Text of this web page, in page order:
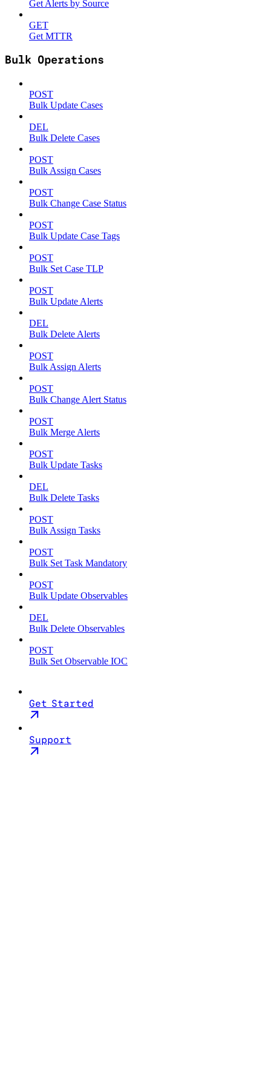
Get Alerts by Source
GET
Get MTTR
Bulk Operations
POST
Bulk Update Cases
DEL
Bulk Delete Cases
POST
Bulk Assign Cases
POST
Bulk Change Case Status
POST
Bulk Update Case Tags
POST
Bulk Set Case TLP
POST
Bulk Update Alerts
DEL
Bulk Delete Alerts
POST
Bulk Assign Alerts
POST
Bulk Change Alert Status
POST
Bulk Merge Alerts
POST
Bulk Update Tasks
DEL
Bulk Delete Tasks
POST
Bulk Assign Tasks
POST
Bulk Set Task Mandatory
POST
Bulk Update Observables
DEL
Bulk Delete Observables
POST
Bulk Set Observable IOC
Get Started
Support